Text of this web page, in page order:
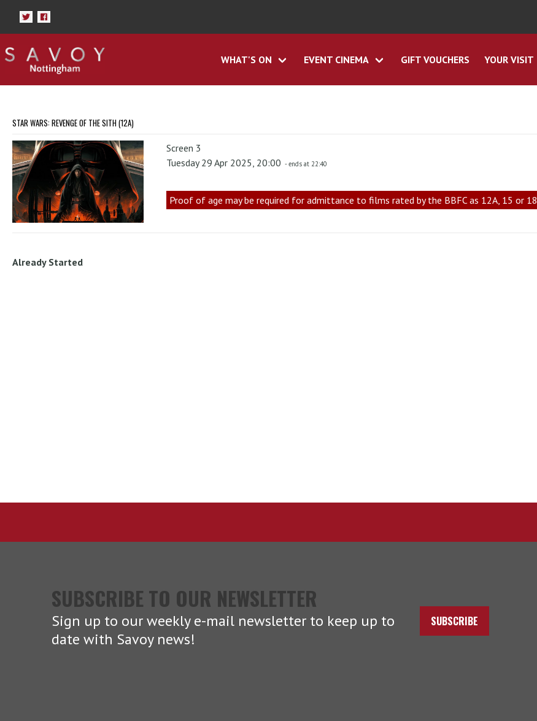
WHAT'S ON EVENT CINEMA GIFT VOUCHERS YOUR VISIT
STAR WARS: REVENGE OF THE SITH (12A)
Screen 3
Tuesday 29 Apr 2025, 20:00 - ends at 22:40
Proof of age may be required for admittance to films rated by the BBFC as 12A, 15 or 18
Already Started
SUBSCRIBE TO OUR NEWSLETTER
Sign up to our weekly e-mail newsletter to keep up to
date with Savoy news!
SUBSCRIBE